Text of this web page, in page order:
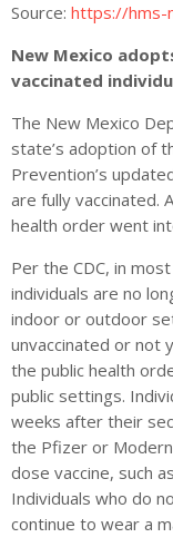
Source: https://hms-
New Mexico
vaccinated
The New Mexico
state’s adoption of
Prevention’s
are fully vaccinated.
health order went
Per the CDC, in
individuals are no
indoor or outdoor
unvaccinated or not
the public health
public settings.
weeks after their
the Pfizer or
dose vaccine, such
Individuals who do
continue to wear a